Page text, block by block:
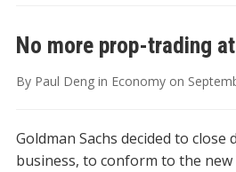
No more prop-trading
By Paul Deng in Economyon
Goldman Sachs decided to
business, to conform to the